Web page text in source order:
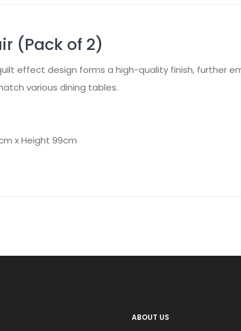
(Pack of 2)
effect design forms a high-quality finish, further
various dining tables.
x Height 99cm
ABOUT US